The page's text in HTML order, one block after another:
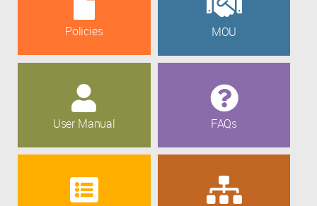
Policies MOU
User Manual FAQs